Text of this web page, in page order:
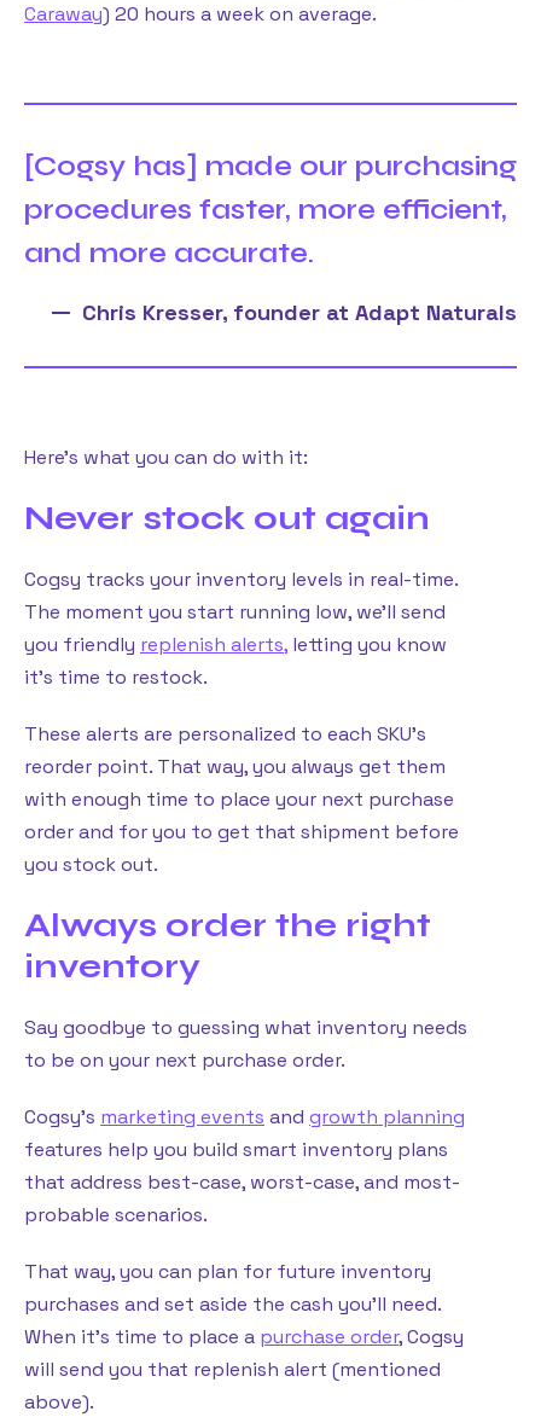
Caraway) 20 hours a week on average.
[Cogsy has] made our purchasing
procedures faster, more efficient,
and more accurate.
Chris Kresser, founder at Adapt Naturals
Here’s what you can do with it:
Never stock out again
Cogsy tracks your inventory levels in real-time.
The moment you start running low, we’ll send
you friendly replenish alerts, letting you know
it’s time to restock.
These alerts are personalized to each SKU’s
reorder point. That way, you always get them
with enough time to place your next purchase
order and for you to get that shipment before
you stock out.
Always order the right
inventory
Say goodbye to guessing what inventory needs
to be on your next purchase order.
Cogsy’s marketing events and growth planning
features help you build smart inventory plans
that address best-case, worst-case, and most-
probable scenarios.
That way, you can plan for future inventory
purchases and set aside the cash you’ll need.
When it’s time to place a purchase order, Cogsy
will send you that replenish alert (mentioned
above).